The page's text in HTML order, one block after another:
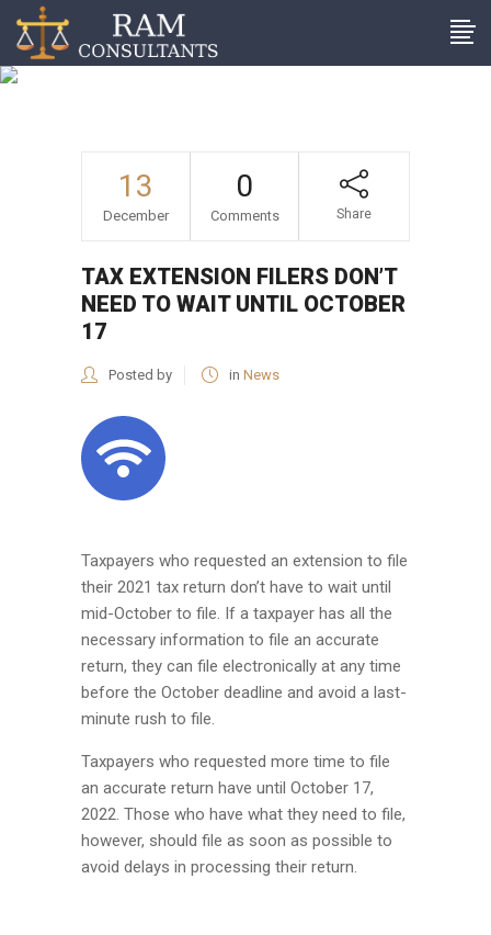
Tax extension filers don’t
13
December
0
Comments Share
TAX EXTENSION FILERS DON’T
NEED TO WAIT UNTIL OCTOBER
17
Posted by in News
Taxpayers who requested an extension to file
their 2021 tax return don’t have to wait until
mid-October to file. If a taxpayer has all the
necessary information to file an accurate
return, they can file electronically at any time
before the October deadline and avoid a last-
minute rush to file.
Taxpayers who requested more time to file
an accurate return have until October 17,
2022. Those who have what they need to file,
however, should file as soon as possible to
avoid delays in processing their return.